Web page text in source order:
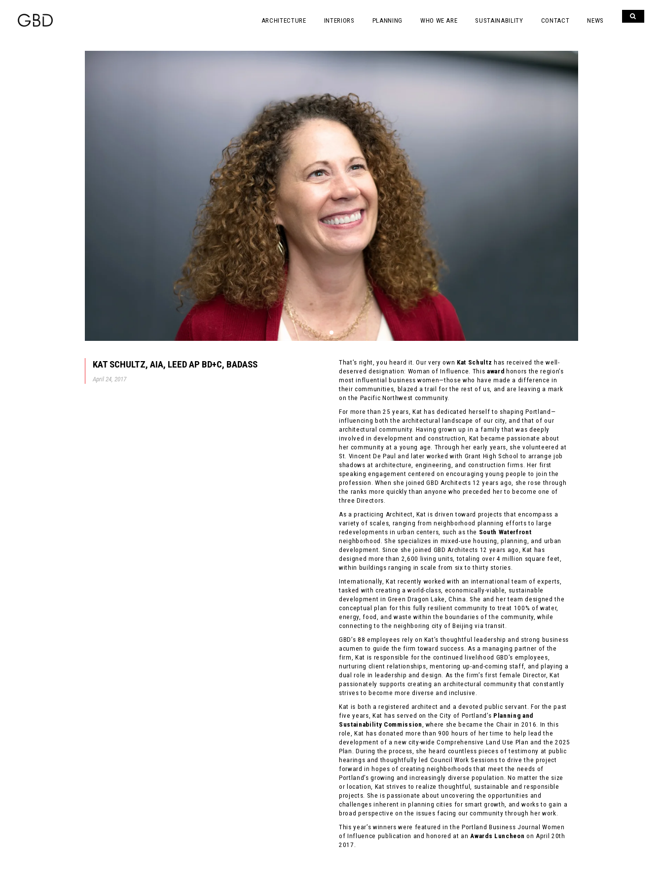
ARCHITECTURE INTERIORS PLANNING WHO WE ARE SUSTAINABILITY CONTACT NEWS
KAT SCHULTZ, AIA, LEED AP BD+C, BADASS
April 24, 2017
That’s right, you heard it. Our very own Kat Schultz has received the well-
deserved designation: Woman of Influence. Thisaward honors the region’s
most influential business women—those who have made a difference in
their communities, blazed a trail for the rest of us, and are leaving a mark
on the Pacific Northwest community.
For more than 25 years, Kat has dedicated herself to shaping Portland—
influencing both the architectural landscape of our city, and that of our
architectural community. Having grown up in a family that was deeply
involved in development and construction, Kat became passionate about
her community at a young age. Through her early years, she volunteered at
St. Vincent De Paul and later worked with Grant High School to arrange job
shadows at architecture, engineering, and construction firms. Her first
speaking engagement centered on encouraging young people to join the
profession. When she joined GBD Architects 12 years ago, she rose through
the ranks more quickly than anyone who preceded her to become one of
three Directors.
As a practicing Architect, Kat is driven toward projects that encompass a
variety of scales, ranging from neighborhood planning efforts to large
redevelopments in urban centers, such as the South Waterfront
neighborhood. She specializes in mixed-use housing, planning, and urban
development. Since she joined GBD Architects 12 years ago, Kat has
designed more than 2,600 living units, totaling over 4 million square feet,
within buildings ranging in scale from six to thirty stories.
Internationally, Kat recently worked with an international team of experts,
tasked with creating a world-class, economically-viable, sustainable
development in Green Dragon Lake, China. She and her team designed the
conceptual plan for this fully resilient community to treat 100% of water,
energy, food, and waste within the boundaries of the community, while
connecting to the neighboring city of Beijing via transit.
GBD’s 88 employees rely on Kat’s thoughtful leadership and strong business
acumen to guide the firm toward success. As a managing partner of the
firm, Kat is responsible for the continued livelihood GBD’s employees,
nurturing client relationships, mentoring up-and-coming staff, and playing a
dual role in leadership and design. As the firm’s first female Director, Kat
passionately supports creating an architectural community that constantly
strives to become more diverse and inclusive.
Kat is both a registered architect and a devoted public servant. For the past
five years, Kat has served on the City of Portland’s Planning and
Sustainability Commission, where she became the Chair in 2016. In this
role, Kat has donated more than 900 hours of her time to help lead the
development of a new city-wide Comprehensive Land Use Plan and the 2025
Plan. During the process, she heard countless pieces of testimony at public
hearings and thoughtfully led Council Work Sessions to drive the project
forward in hopes of creating neighborhoods that meet the needs of
Portland’s growing and increasingly diverse population. No matter the size
or location, Kat strives to realize thoughtful, sustainable and responsible
projects. She is passionate about uncovering the opportunities and
challenges inherent in planning cities for smart growth, and works to gain a
broad perspective on the issues facing our community through her work.
This year’s winners were featured in the Portland Business Journal Women
of Influence publication and honored at anAwards Luncheon on April 20th
2017.